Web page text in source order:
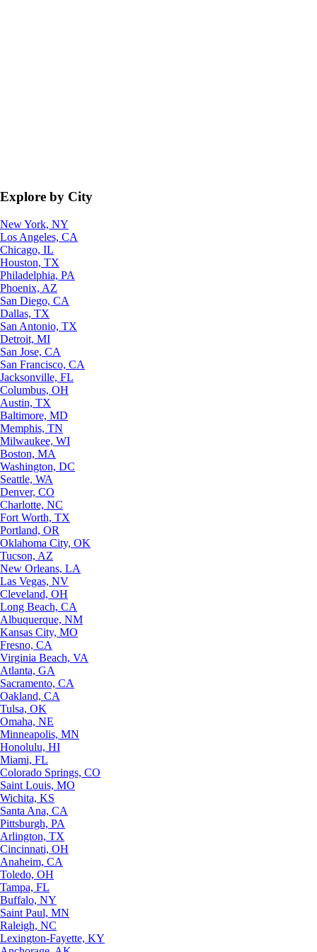
Explore by City
New York, NY
Los Angeles, CA
Chicago, IL
Houston, TX
Philadelphia, PA
Phoenix, AZ
San Diego, CA
Dallas, TX
San Antonio, TX
Detroit, MI
San Jose, CA
San Francisco, CA
Jacksonville, FL
Columbus, OH
Austin, TX
Baltimore, MD
Memphis, TN
Milwaukee, WI
Boston, MA
Washington, DC
Seattle, WA
Denver, CO
Charlotte, NC
Fort Worth, TX
Portland, OR
Oklahoma City, OK
Tucson, AZ
New Orleans, LA
Las Vegas, NV
Cleveland, OH
Long Beach, CA
Albuquerque, NM
Kansas City, MO
Fresno, CA
Virginia Beach, VA
Atlanta, GA
Sacramento, CA
Oakland, CA
Tulsa, OK
Omaha, NE
Minneapolis, MN
Honolulu, HI
Miami, FL
Colorado Springs, CO
Saint Louis, MO
Wichita, KS
Santa Ana, CA
Pittsburgh, PA
Arlington, TX
Cincinnati, OH
Anaheim, CA
Toledo, OH
Tampa, FL
Buffalo, NY
Saint Paul, MN
Raleigh, NC
Lexington-Fayette, KY